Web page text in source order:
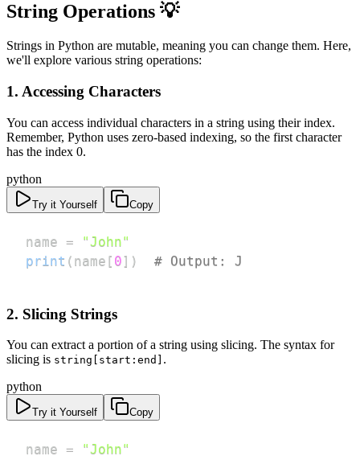
String Operations 💡
Strings in Python are mutable, meaning you can change them. Here,
we'll explore various string operations:
1. Accessing Characters
You can access individual characters in a string using their index.
Remember, Python uses zero-based indexing, so the first character
has the index 0.
python
Try it Yourself Copy
name =
"John"
print ( name [ 0 ] ) # Output: J
2. Slicing Strings
You can extract a portion of a string using slicing. The syntax for
slicing is string[start:end] .
python
Try it Yourself Copy
name =
"John"